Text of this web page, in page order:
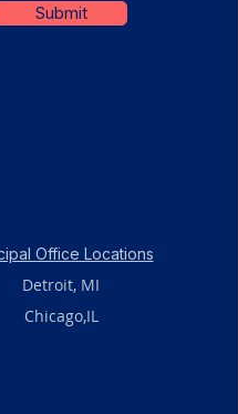
Submit
Office Locations
Detroit, MI
Chicago,IL